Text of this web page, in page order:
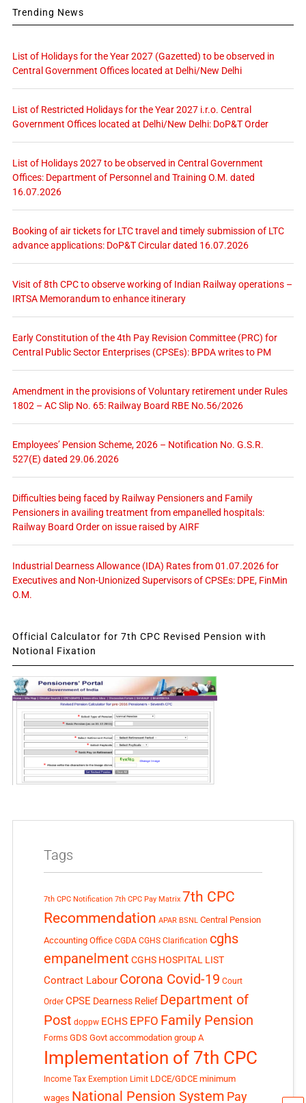
Trending News
List of Holidays for the Year 2027 (Gazetted) to be observed in
Central Government Offices located at Delhi/New Delhi
List of Restricted Holidays for the Year 2027 i.r.o. Central
Government Offices located at Delhi/New Delhi: DoP&T Order
List of Holidays 2027 to be observed in Central Government
Offices: Department of Personnel and Training O.M. dated
16.07.2026
Booking of air tickets for LTC travel and timely submission of LTC
advance applications: DoP&T Circular dated 16.07.2026
Visit of 8th CPC to observe working of Indian Railway operations –
IRTSA Memorandum to enhance itinerary
Early Constitution of the 4th Pay Revision Committee (PRC) for
Central Public Sector Enterprises (CPSEs): BPDA writes to PM
Amendment in the provisions of Voluntary retirement under Rules
1802 – AC Slip No. 65: Railway Board RBE No.56/2026
Employees’ Pension Scheme, 2026 – Notification No. G.S.R.
527(E) dated 29.06.2026
Difficulties being faced by Railway Pensioners and Family
Pensioners in availing treatment from empanelled hospitals:
Railway Board Order on issue raised by AIRF
Industrial Dearness Allowance (IDA) Rates from 01.07.2026 for
Executives and Non-Unionized Supervisors of CPSEs: DPE, FinMin
O.M.
Official Calculator for 7th CPC Revised Pension with
Notional Fixation
Tags
7th CPC Notification 7th CPC Pay Matrix 7th CPC
Recommendation APAR BSNL Central Pension
Accounting Office CGDA CGHS Clarification cghs
empanelment CGHS HOSPITAL LIST
Contract Labour Corona Covid-19 Court
Order CPSE Dearness Relief Department of
Post doppw ECHS EPFO Family Pension
Forms GDS Govt accommodation group A
Implementation of 7th CPC
Income Tax Exemption Limit LDCE/GDCE minimum
wages National Pension System Pay